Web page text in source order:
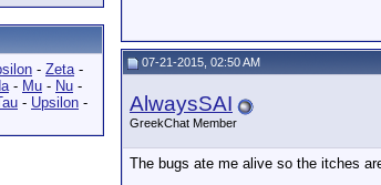
- Zeta-
- Mu - Nu -
- Upsilon -
07-21-2015, 02:50 AM
AlwaysSAI
GreekChat Member
The bugs ate me alive so the itches